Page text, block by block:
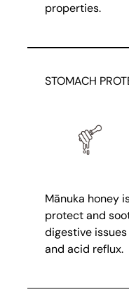
properties.
STOMACH
Mānuka honey
protect and
digestive
and acid reflux.